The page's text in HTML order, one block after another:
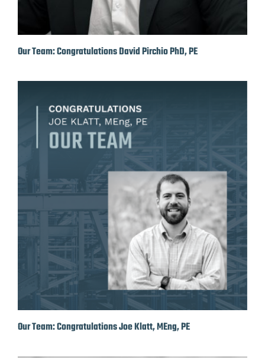
Our Team: Congratulations David Pirchio PhD, PE
Our Team: Congratulations Joe Klatt, MEng, PE